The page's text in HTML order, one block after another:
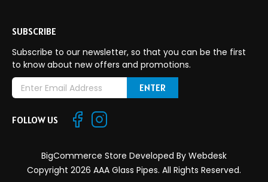
SUBSCRIBE
Subscribe to our newsletter, so that you can be the first
to know about new offers and promotions.
E
m
iFOLLOW US
BigCommerce Store Developed By Webdesk
Copyright 2026 AAA Glass Pipes. All Rights Reserved.